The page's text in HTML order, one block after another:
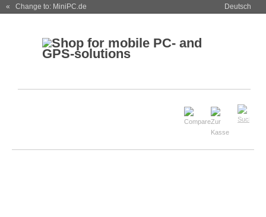
« Change to: MiniPC.de Deutsch